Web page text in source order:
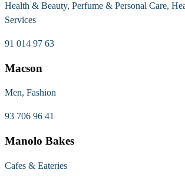
Health & Beauty, Perfume & Personal Care,
Services
91 014 97 63
Macson
Men, Fashion
93 706 96 41
Manolo Bakes
Cafes & Eateries